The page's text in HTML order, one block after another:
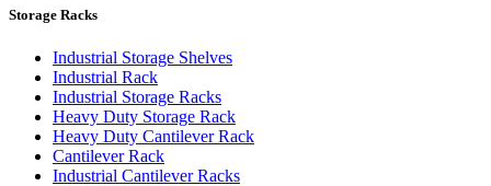
Storage Racks
Industrial Storage Shelves
Industrial Rack
Industrial Storage Racks
Heavy Duty Storage Rack
Heavy Duty Cantilever Rack
Cantilever Rack
Industrial Cantilever Racks